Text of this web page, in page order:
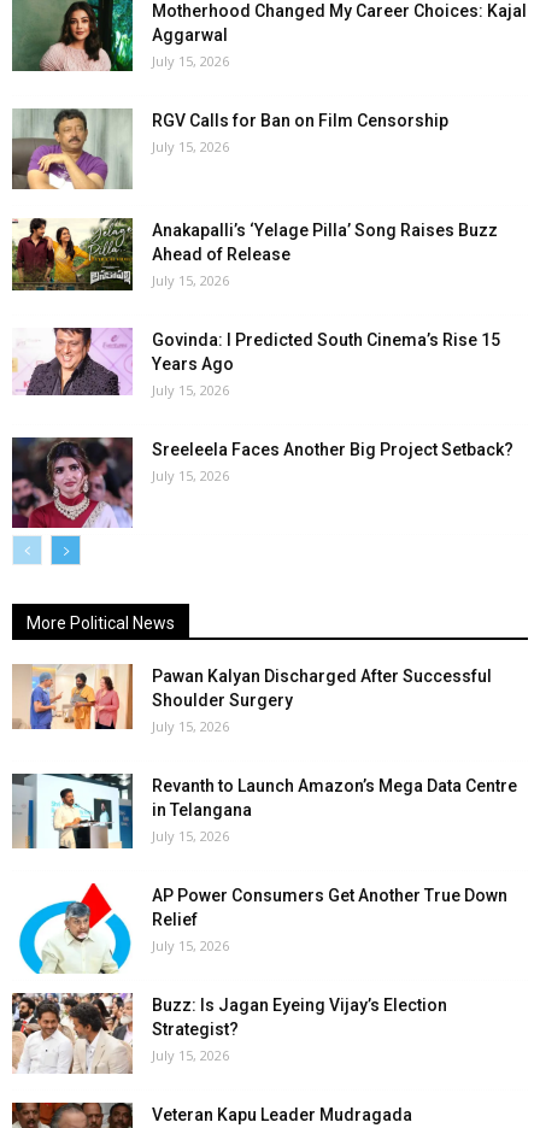
Motherhood Changed My Career Choices: Kajal
Aggarwal
July 15, 2026
RGV Calls for Ban on Film Censorship
July 15, 2026
Anakapalli’s ‘Yelage Pilla’ Song Raises Buzz
Ahead of Release
July 15, 2026
Govinda: I Predicted South Cinema’s Rise 15
Years Ago
July 15, 2026
Sreeleela Faces Another Big Project Setback?
July 15, 2026
More Political News
Pawan Kalyan Discharged After Successful
Shoulder Surgery
July 15, 2026
Revanth to Launch Amazon’s Mega Data Centre
in Telangana
July 15, 2026
AP Power Consumers Get Another True Down
Relief
July 15, 2026
Buzz: Is Jagan Eyeing Vijay’s Election
Strategist?
July 15, 2026
Veteran Kapu Leader Mudragada